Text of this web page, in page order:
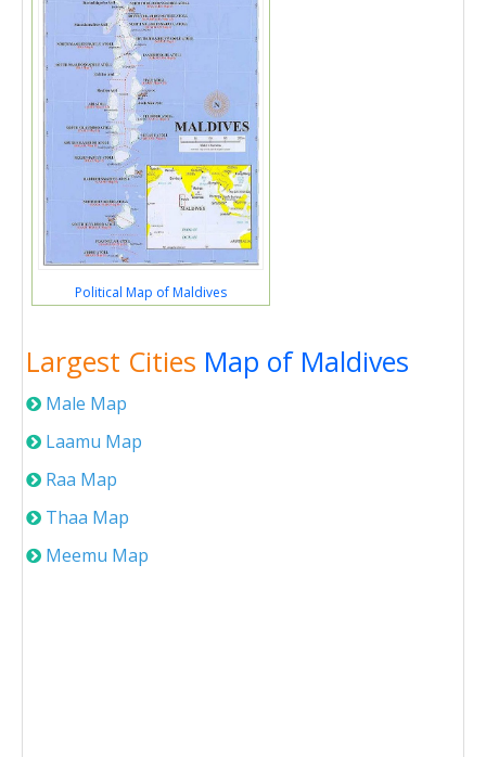
Political Map of Maldives
Largest Cities Map of Maldives
Male Map
Laamu Map
Raa Map
Thaa Map
Meemu Map